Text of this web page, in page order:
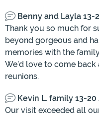
Benny and Layla 13-
Thank you so much for
beyond gorgeous and
memories with the
We’d love to come
reunions.
Kevin L. family 13-
Our visit exceeded all